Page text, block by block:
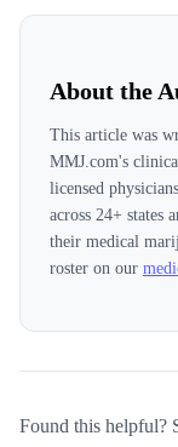
About the
This article was
MMJ.com's
licensed
across 24+ states
their medical
roster on our
Found this helpful?